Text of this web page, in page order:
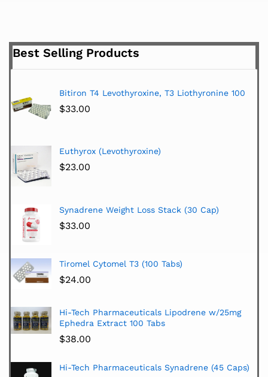
Best Selling Products
Bitiron T4 Levothyroxine, T3 Liothyronine 100
$33.00
Euthyrox (Levothyroxine)
$23.00
Synadrene Weight Loss Stack (30 Cap)
$33.00
Tiromel Cytomel T3 (100 Tabs)
$24.00
Hi-Tech Pharmaceuticals Lipodrene w/25mg
Ephedra Extract 100 Tabs
$38.00
Hi-Tech Pharmaceuticals Synadrene (45 Caps)